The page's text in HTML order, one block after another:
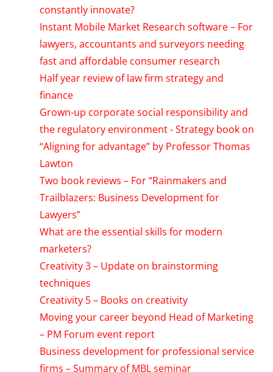
constantly innovate?
Instant Mobile Market Research software – For
lawyers, accountants and surveyors needing
fast and affordable consumer research
Half year review of law firm strategy and
finance
Grown-up corporate social responsibility and
the regulatory environment - Strategy book on
“Aligning for advantage” by Professor Thomas
Lawton
Two book reviews – For “Rainmakers and
Trailblazers: Business Development for
Lawyers”
What are the essential skills for modern
marketers?
Creativity 3 – Update on brainstorming
techniques
Creativity 5 – Books on creativity
Moving your career beyond Head of Marketing
– PM Forum event report
Business development for professional service
firms – Summary of MBL seminar